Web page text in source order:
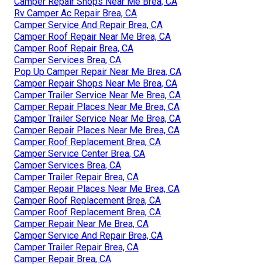
Rv Camper Ac Repair Brea, CA
Camper Service And Repair Brea, CA
Camper Roof Repair Near Me Brea, CA
Camper Roof Repair Brea, CA
Camper Services Brea, CA
Pop Up Camper Repair Near Me Brea, CA
Camper Repair Shops Near Me Brea, CA
Camper Trailer Service Near Me Brea, CA
Camper Repair Places Near Me Brea, CA
Camper Trailer Service Near Me Brea, CA
Camper Repair Places Near Me Brea, CA
Camper Roof Replacement Brea, CA
Camper Service Center Brea, CA
Camper Services Brea, CA
Camper Trailer Repair Brea, CA
Camper Repair Places Near Me Brea, CA
Camper Roof Replacement Brea, CA
Camper Roof Replacement Brea, CA
Camper Repair Near Me Brea, CA
Camper Service And Repair Brea, CA
Camper Trailer Repair Brea, CA
Camper Repair Brea, CA